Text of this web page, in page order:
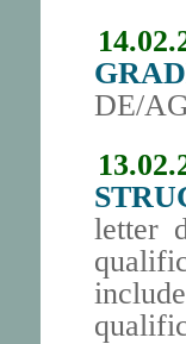
DE/
letter